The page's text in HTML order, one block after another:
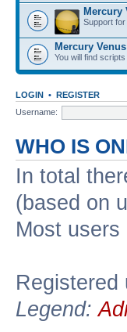
Mercury
Support
Mercury
You will find
LOGIN • REGISTER
Username:
WHO IS
In total
(based on
Most
Registered
Legend: